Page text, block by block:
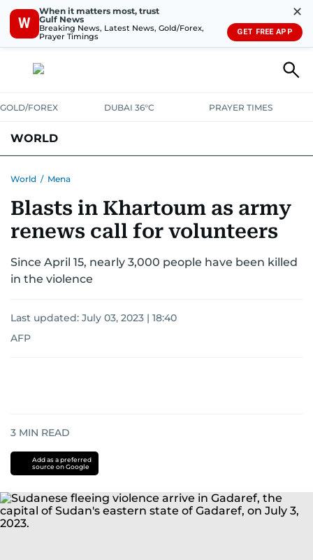
W
When it matters most, trust
Gulf News
Breaking News, Latest News, Gold/Forex,
Prayer Timings
✕
GET FREE APP
GOLD/FOREX DUBAI 36°C PRAYER TIMES
WORLD
AUSTRALIA-NEW ZEALANDCORRECTIONS
World / Mena
Blasts in Khartoum as army
renews call for volunteers
Since April 15, nearly 3,000 people have been killed
in the violence
Last updated: July 03, 2023 | 18:40
AFP
3 MIN READ
Add as a preferred
source on Google